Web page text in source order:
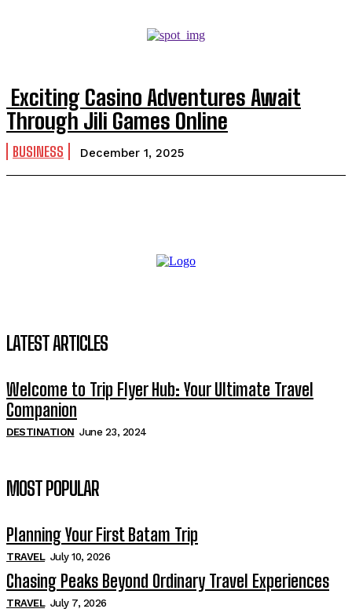
Exciting Casino Adventures Await
Through Jili Games Online
BUSINESS December 1, 2025
LATEST ARTICLES
Welcome to Trip Flyer Hub: Your Ultimate Travel
Companion
DESTINATION June 23, 2024
MOST POPULAR
Planning Your First Batam Trip
TRAVEL July 10, 2026
Chasing Peaks Beyond Ordinary Travel Experiences
TRAVEL July 7, 2026